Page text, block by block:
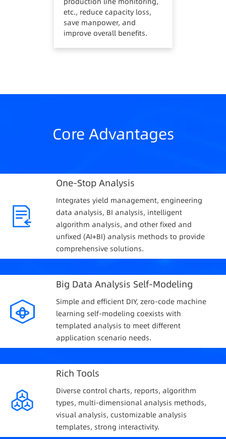
etc., reduce capacity loss,
save manpower, and
improve overall benefits.
Core Advantages
One-Stop Analysis
Integrates yield management, engineering
data analysis, BI analysis, intelligent
algorithm analysis, and other fixed and
unfixed (AI+BI) analysis methods to provide
comprehensive solutions.
Big Data Analysis Self-Modeling
Simple and efficient DIY, zero-code machine
learning self-modeling coexists with
templated analysis to meet different
application scenario needs.
Rich Tools
Diverse control charts, reports, algorithm
types, multi-dimensional analysis methods,
visual analysis, customizable analysis
templates, strong interactivity.